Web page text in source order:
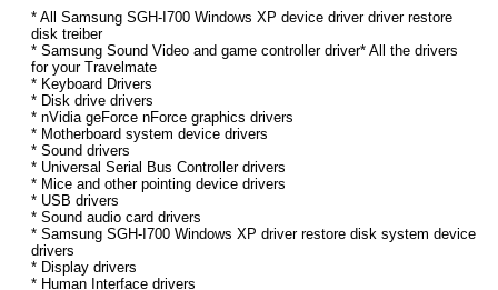
* All Samsung SGH-I700 Windows XP device driver driver restore
disk treiber
* Samsung Sound Video and game controller driver* All the drivers
for your Travelmate
* Keyboard Drivers
* Disk drive drivers
* nVidia geForce nForce graphics drivers
* Motherboard system device drivers
* Sound drivers
* Universal Serial Bus Controller drivers
* Mice and other pointing device drivers
* USB drivers
* Sound audio card drivers
* Samsung SGH-I700 Windows XP driver restore disk system device
drivers
* Display drivers
* Human Interface drivers